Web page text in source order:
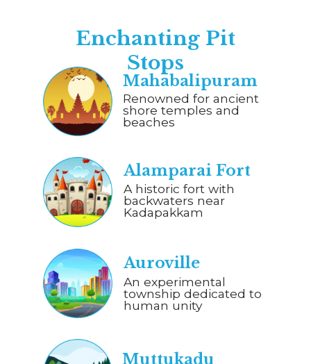
Enchanting Pit
Stops
Renowned for ancient
shore temples and
beaches
Mahabalipuram
A historic fort with
backwaters near
Kadapakkam
Alamparai Fort
An experimental
township dedicated to
human unity
Auroville
Muttukadu